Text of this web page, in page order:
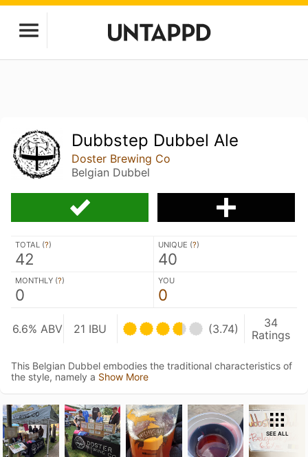
Dubbstep Dubbel Ale
Doster Brewing Co
Belgian Dubbel
TOTAL (?)
42
UNIQUE (?)
40
MONTHLY (?)
0
YOU
0
6.6% ABV 21 IBU (3.74)
34
Ratings
This Belgian Dubbel embodies the traditional characteristics of
the style, namely a Show More
SEE ALL